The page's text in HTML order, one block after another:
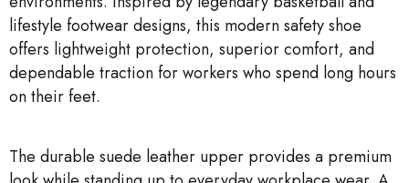
lifestyle footwear designs, this modern safety shoe
offers lightweight protection, superior comfort, and
dependable traction for workers who spend long hours
on their feet.
The durable suede leather upper provides a premium